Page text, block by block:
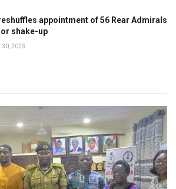
appointment of 56 Rear Admirals
shake-up
30, 2023